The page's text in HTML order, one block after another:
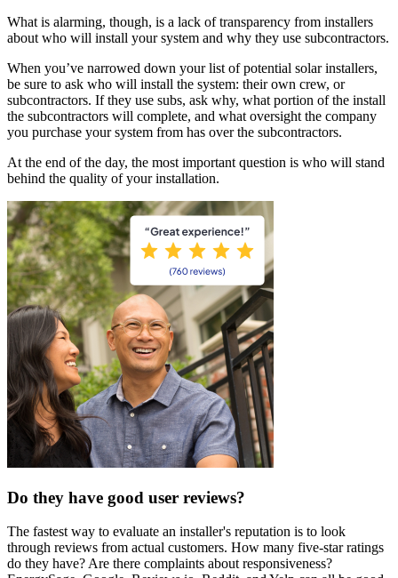
What is alarming, though, is a lack of transparency from installers
about who will install your system and why they use subcontractors.
When you’ve narrowed down your list of potential solar installers,
be sure to ask who will install the system: their own crew, or
subcontractors. If they use subs, ask why, what portion of the install
the subcontractors will complete, and what oversight the company
you purchase your system from has over the subcontractors.
At the end of the day, the most important question is who will stand
behind the quality of your installation.
Do they have good user reviews?
The fastest way to evaluate an installer's reputation is to look
through reviews from actual customers. How many five-star ratings
do they have? Are there complaints about responsiveness?